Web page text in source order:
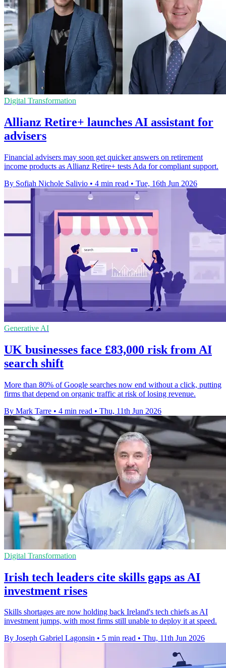
Digital Transformation
Allianz Retire+ launches AI assistant for
advisers
Financial advisers may soon get quicker answers on retirement
income products as Allianz Retire+ tests Ada for compliant support.
By Sofiah Nichole Salivio • 4 min read • Tue, 16th Jun 2026
Generative AI
UK businesses face £83,000 risk from AI
search shift
More than 80% of Google searches now end without a click, putting
firms that depend on organic traffic at risk of losing revenue.
By Mark Tarre • 4 min read • Thu, 11th Jun 2026
Digital Transformation
Irish tech leaders cite skills gaps as AI
investment rises
Skills shortages are now holding back Ireland's tech chiefs as AI
investment jumps, with most firms still unable to deploy it at speed.
By Joseph Gabriel Lagonsin • 5 min read • Thu, 11th Jun 2026